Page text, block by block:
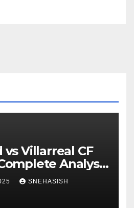
vs Villarreal CF
Analysis
Contenders
SNEHASISH